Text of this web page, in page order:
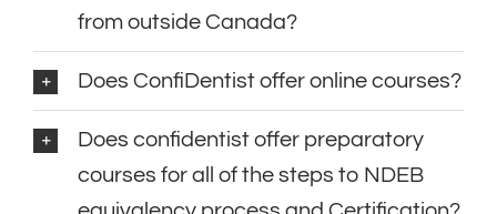
from outside Canada?
Does ConfiDentist offer online courses?
Does confidentist offer preparatory
courses for all of the steps to NDEB